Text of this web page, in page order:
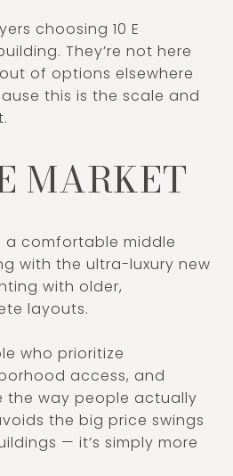
choosing 10 E
They’re not here
of options elsewhere
this is the scale and
MARKET
a comfortable middle
with the ultra-luxury new
with older,
layouts.
who prioritize
access, and
the way people actually
the big price swings
— it’s simply more